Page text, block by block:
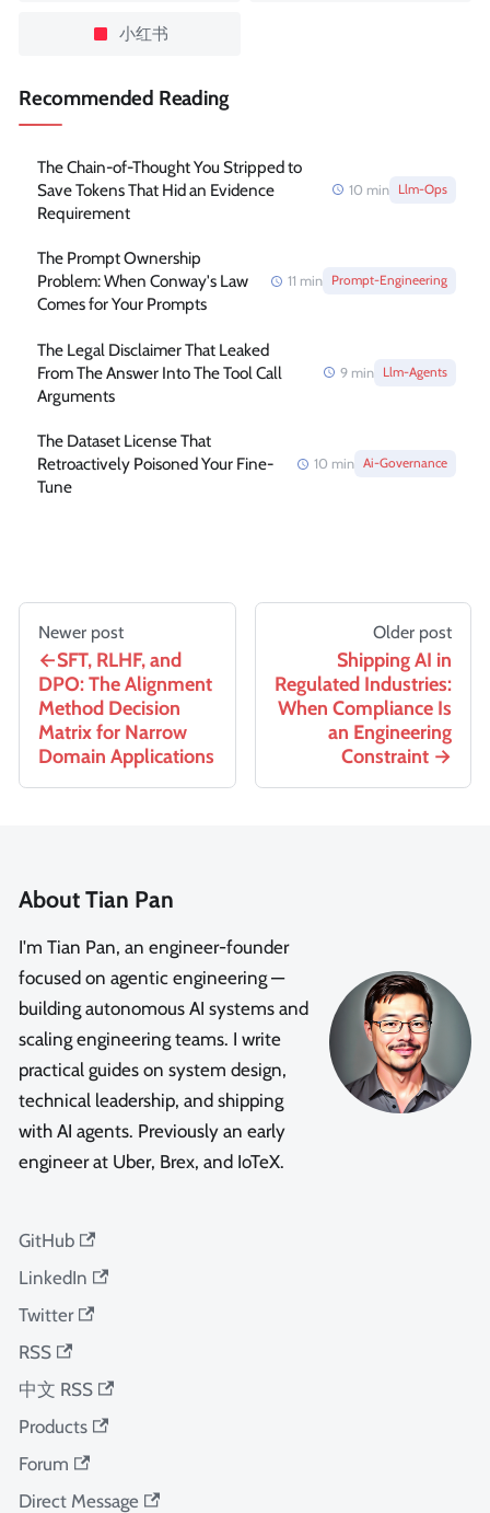
小红书
Recommended Reading
The Chain-of-Thought You Stripped to
Save Tokens That Hid an Evidence
Requirement
10 min Llm-Ops
The Prompt Ownership
Problem: When Conway's Law
Comes for Your Prompts
11 min Prompt-Engineering
The Legal Disclaimer That Leaked
From The Answer Into The Tool Call
Arguments
9 min Llm-Agents
The Dataset License That
Retroactively Poisoned Your Fine-
Tune
10 min Ai-Governance
Newer post
SFT, RLHF, and
DPO: The Alignment
Method Decision
Matrix for Narrow
Domain Applications
Older post
Shipping AI in
Regulated Industries:
When Compliance Is
an Engineering
Constraint
About Tian Pan
I'm Tian Pan, an engineer-founder
focused on agentic engineering —
building autonomous AI systems and
scaling engineering teams. I write
practical guides on system design,
technical leadership, and shipping
with AI agents. Previously an early
engineer at Uber, Brex, and IoTeX.
GitHub
LinkedIn
Twitter
RSS
中文 RSS
Products
Forum
Direct Message